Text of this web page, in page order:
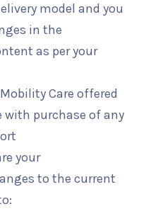
model and you
in the
as per your
Care offered
with purchase of any
your
to the current